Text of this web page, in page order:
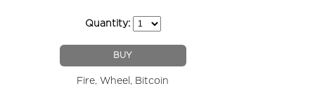
Quantity:
BUY
Fire, Wheel, Bitcoin